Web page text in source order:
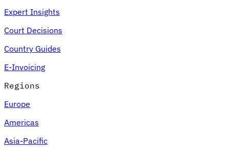
Expert Insights
Court Decisions
Country Guides
E-Invoicing
Regions
Europe
Americas
Asia-Pacific